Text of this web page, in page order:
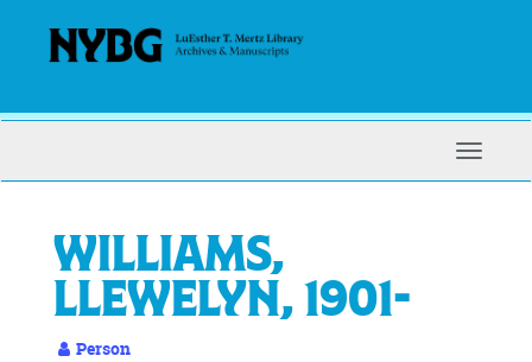
Toggle
Williams,
Llewelyn, 1901-
Person